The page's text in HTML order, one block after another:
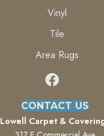
Vinyl
Tile
Area Rugs
CONTACT US
Lowell Carpet &